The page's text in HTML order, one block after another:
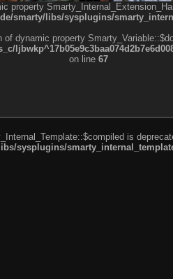
property
smarty/libs/sysplugins/
of dynamic property
on line 67
is
sysplugins/